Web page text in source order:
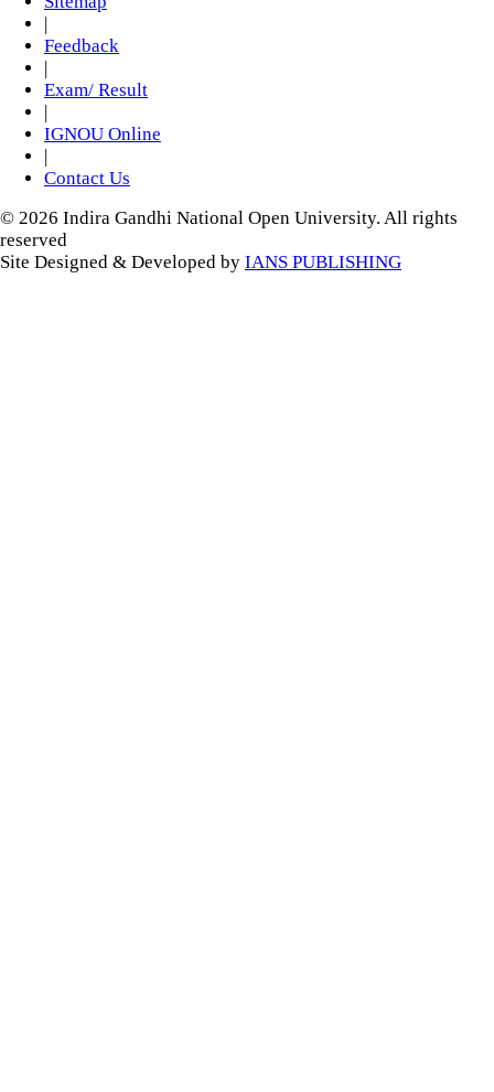
|
Feedback
|
Exam/ Result
|
IGNOU Online
|
Contact Us
© 2026 Indira Gandhi National Open University. All rights
reserved
Site Designed & Developed by IANS PUBLISHING